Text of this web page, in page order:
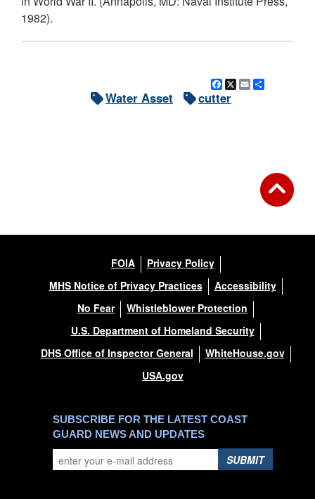
1982).
Facebook
X Email
Water Asset cutter
FOIA
Privacy Policy
MHS Notice of Privacy Practices
Accessibility
No Fear
Whistleblower Protection
U.S. Department of Homeland Security
DHS Office of Inspector General
WhiteHouse.gov
USA.gov
SUBSCRIBE FOR THE LATEST COAST
GUARD NEWS AND UPDATES
SUBMIT